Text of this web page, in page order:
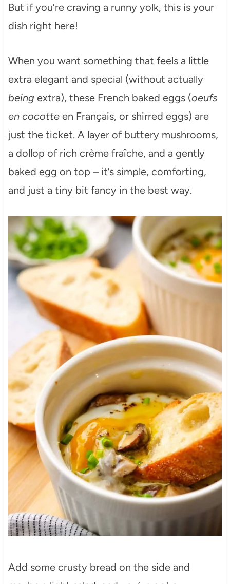
But if you’re craving a runny yolk, this is your
dish right here!
When you want something that feels a little
extra elegant and special (without actually
being extra), these French baked eggs (oeufs
en cocotteen Français, or shirred eggs) are
just the ticket. A layer of buttery mushrooms,
a dollop of rich crème fraîche, and a gently
baked egg on top – it’s simple, comforting,
and just a tiny bit fancy in the best way.
Add some crusty bread on the side and